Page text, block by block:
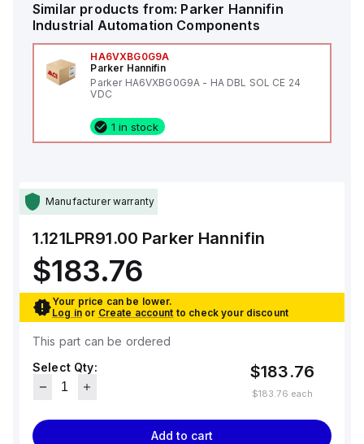
Similar products from: Parker Hannifin
Industrial Automation Components
HA6VXBG0G9A
Parker Hannifin
Parker HA6VXBG0G9A - HA DBL SOL CE 24
VDC
1 in stock
Manufacturer warranty
1.121LPR91.00 Parker Hannifin
$183.76
Your price can be lower.
Log in or Create account to check your discount
This part can be ordered
Select Qty:
$183.76
$183.76 each
Add to cart